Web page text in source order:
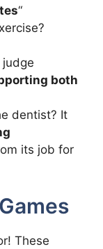
“
both
dentist? It
its job for
These